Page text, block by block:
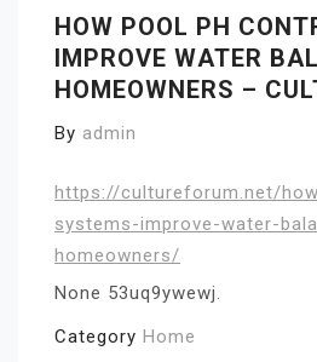
HOW POOL PH
IMPROVE WATER
HOMEOWNERS –
By admin
https://cultureforum.net/
systems-improve-water-
homeowners/
None 53uq9ywewj.
Category Home